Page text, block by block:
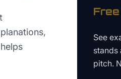
Free
See
stands
pitch.